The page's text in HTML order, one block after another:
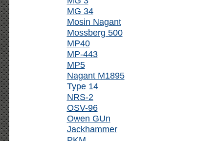
MG 34
Mosin Nagant
Mossberg 500
MP40
MP-443
MP5
Nagant M1895
Type 14
NRS-2
OSV-96
Owen GUn
Jackhammer